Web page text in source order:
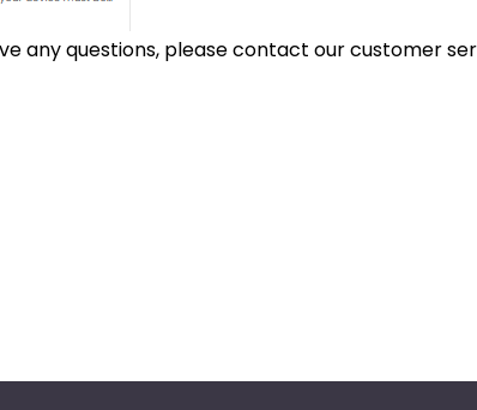
any questions, please contact our customer